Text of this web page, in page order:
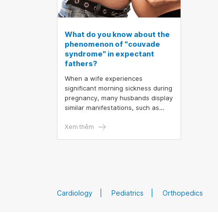
What do you know about the
phenomenon of "couvade
syndrome" in expectant
fathers?
When a wife experiences
significant morning sickness during
pregnancy, many husbands display
similar manifestations, such as
weight gain, and body aches. This
Xem thêm
Cardiology Pediatrics Orthopedics